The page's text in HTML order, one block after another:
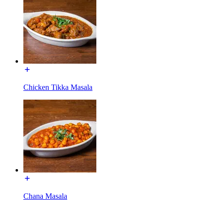
Chicken Tikka Masala
Chana Masala